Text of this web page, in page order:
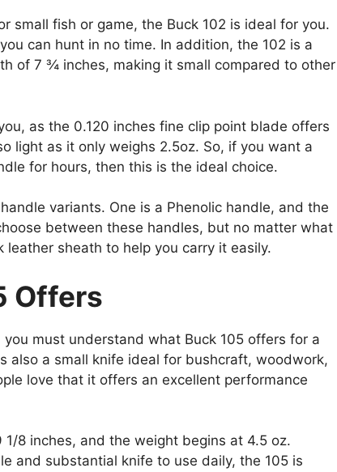
small fish or game, the Buck 102 is ideal for you.
can hunt in no time. In addition, the 102 is a
of 7 ¾ inches, making it small compared to other
as the 0.120 inches fine clip point blade offers
light as it only weighs 2.5oz. So, if you want a
for hours, then this is the ideal choice.
variants. One is a Phenolic handle, and the
between these handles, but no matter what
sheath to help you carry it easily.
Offers
must understand what Buck 105 offers for a
also a small knife ideal for bushcraft, woodwork,
love that it offers an excellent performance
8 inches, and the weight begins at 4.5 oz.
and substantial knife to use daily, the 105 is